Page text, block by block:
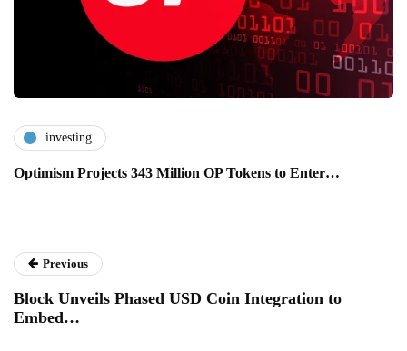
investing
Optimism Projects 343 Million OP Tokens to Enter…
Previous
Block Unveils Phased USD Coin Integration to
Embed…